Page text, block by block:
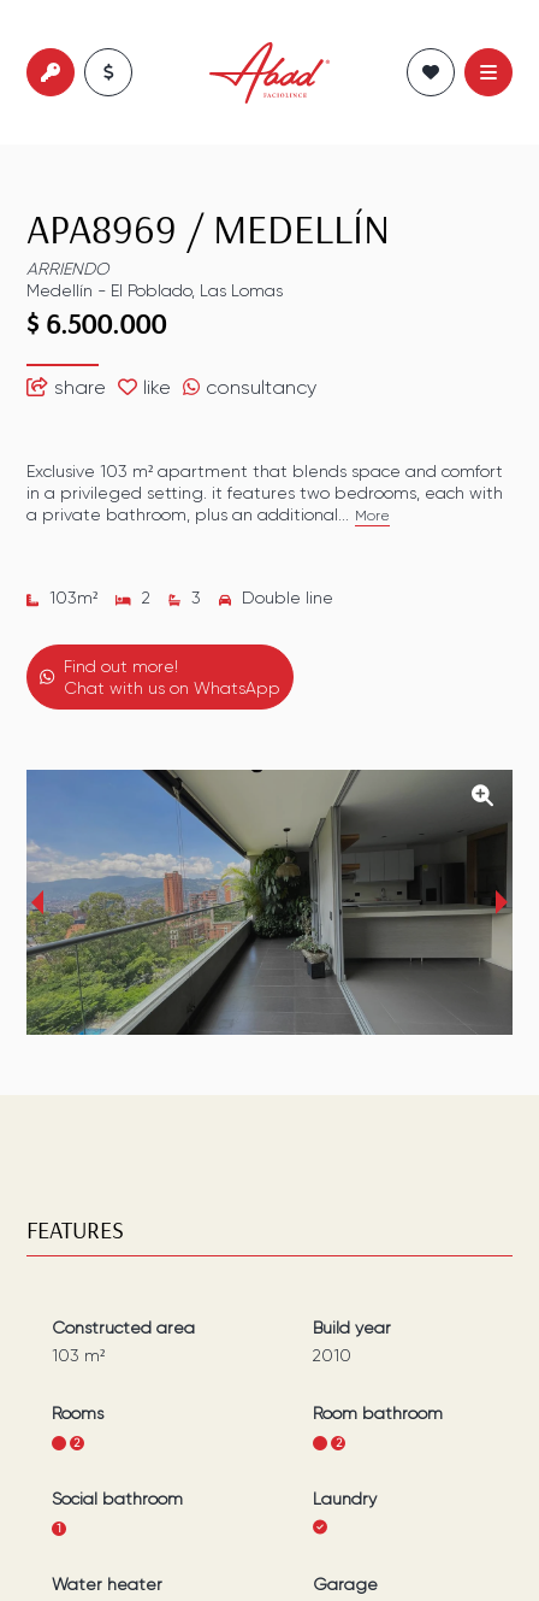
APA8969 / MEDELLÍN
ARRIENDO
Medellín - El Poblado, Las Lomas
$ 6.500.000
share like consultancy
Exclusive 103 m² apartment that blends space and comfort
in a privileged setting. it features two bedrooms, each with
a private bathroom, plus an additional...
More
103m² 2 3 Double line
Find out more!
Chat with us on WhatsApp
‹ ›
FEATURES
Constructed area
103 m²
Build year
2010
Rooms
2
Room bathroom
2
Social bathroom
1
Laundry
Water heater
Garage